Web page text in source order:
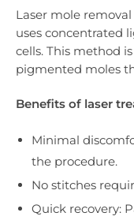
Laser mole
uses concentrated
cells. This method
pigmented moles
Benefits of laser
Minimal
the procedure.
No stitches
Quick recovery: